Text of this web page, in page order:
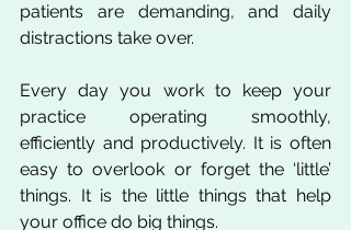
patients are demanding, and daily
distractions take over.
Every day you work to keep your
practice operating smoothly,
efficiently and productively. It is often
easy to overlook or forget the ‘little’
things. It is the little things that help
your office do big things.